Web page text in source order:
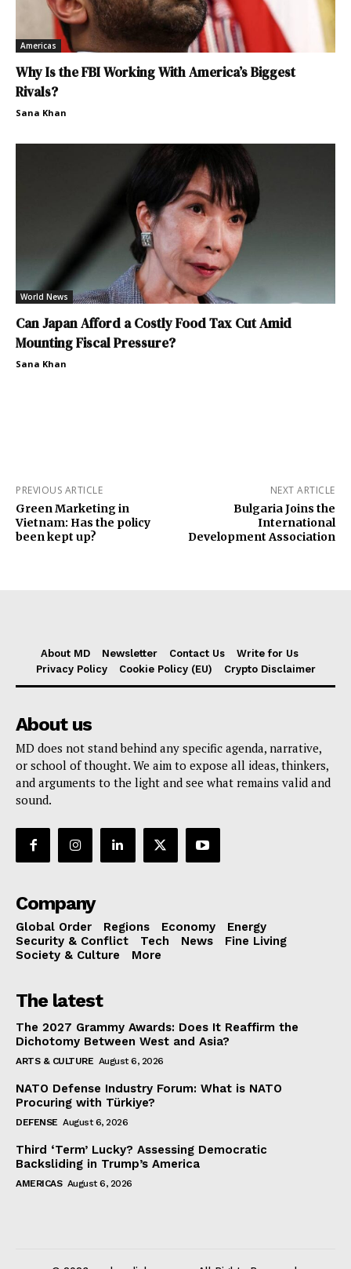
Americas
Why Is the FBI Working With America’s Biggest
Rivals?
Sana Khan
World News
Can Japan Afford a Costly Food Tax Cut Amid
Mounting Fiscal Pressure?
Sana Khan
PREVIOUS ARTICLE
Green Marketing in
Vietnam: Has the policy
been kept up?
NEXT ARTICLE
Bulgaria Joins the
International
Development Association
About MD Newsletter Contact Us
Write for Us
Privacy Policy
Cookie Policy (EU) Crypto Disclaimer
About us
MD does not stand behind any specific agenda, narrative,
or school of thought. We aim to expose all ideas, thinkers,
and arguments to the light and see what remains valid and
sound.
Company
Global Order Regions Economy
Energy
Security & Conflict
Tech News
Fine Living
Society & Culture
More
The latest
The 2027 Grammy Awards: Does It Reaffirm the
Dichotomy Between West and Asia?
ARTS & CULTURE August 6, 2026
NATO Defense Industry Forum: What is NATO
Procuring with Türkiye?
DEFENSE August 6, 2026
Third ‘Term’ Lucky? Assessing Democratic
Backsliding in Trump’s America
AMERICAS August 6, 2026